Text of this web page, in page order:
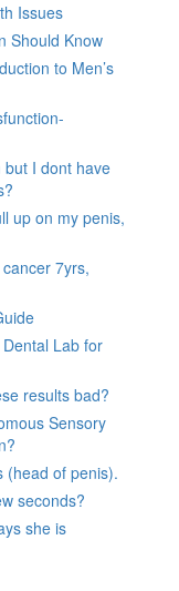
Issues
Should Know
to Men’s
I dont have
up on my penis,
7yrs,
Lab for
results bad?
Sensory
(head of penis).
seconds?
she is